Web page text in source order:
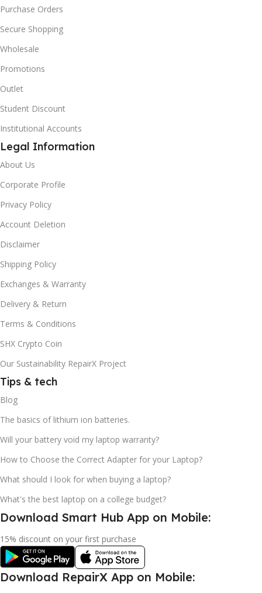
Purchase Orders
Secure Shopping
Wholesale
Promotions
Outlet
Student Discount
Institutional Accounts
Legal Information
About Us
Corporate Profile
Privacy Policy
Account Deletion
Disclaimer
Shipping Policy
Exchanges & Warranty
Delivery & Return
Terms & Conditions
SHX Crypto Coin
Our Sustainability RepairX Project
Tips & tech
Blog
The basics of lithium ion batteries.
Will your battery void my laptop warranty?
How to Choose the Correct Adapter for your Laptop?
What should I look for when buying a laptop?
What's the best laptop on a college budget?
Download Smart Hub App on Mobile:
15% discount on your first purchase
Download RepairX App on Mobile: